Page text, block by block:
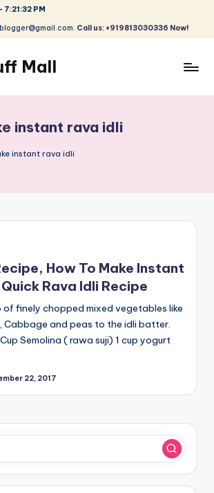
- 7:21:32 PM
Call us: +919813030336 Now!
Mall
instant rava idli
instant rava idli
How To Make Instant
Rava Idli Recipe
of finely chopped mixed vegetables like
Cabbage and peas to the idli batter.
Semolina ( rawa suji) 1 cup yogurt
22, 2017